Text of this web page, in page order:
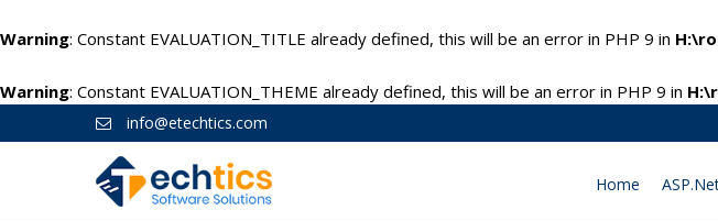
Warning: Constant EVALUATION_TITLE already defined, this will be an error in PHP 9 in
Warning: Constant EVALUATION_THEME already defined, this will be an error in PHP 9 in
info@etechtics.com
Home